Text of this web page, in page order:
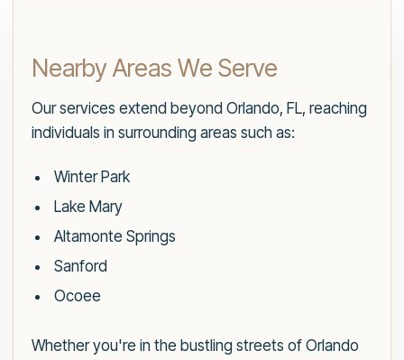
Nearby Areas We Serve
Our services extend beyond Orlando, FL, reaching
individuals in surrounding areas such as:
Winter Park
Lake Mary
Altamonte Springs
Sanford
Ocoee
Whether you're in the bustling streets of Orlando